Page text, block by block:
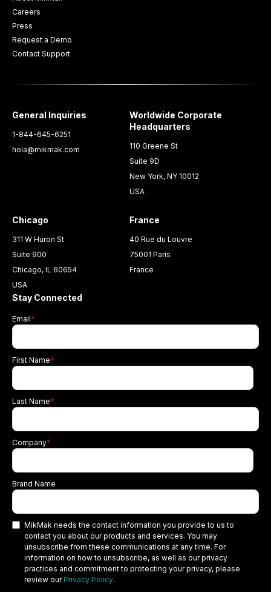
Careers
Press
Request a Demo
Contact Support
General Inquiries
1-844-645-6251
hola@mikmak.com
Worldwide Corporate
Headquarters
110 Greene St
Suite 9D
New York, NY 10012
USA
Chicago
311 W Huron St
Suite 900
Chicago, IL 60654
USA
France
40 Rue du Louvre
75001 Paris
France
Stay Connected
Email*
First Name*
Last Name*
Company*
Brand Name
MikMak needs the contact information you provide to us to
contact you about our products and services. You may
unsubscribe from these communications at any time. For
information on how to unsubscribe, as well as our privacy
practices and commitment to protecting your privacy, please
review our Privacy Policy.